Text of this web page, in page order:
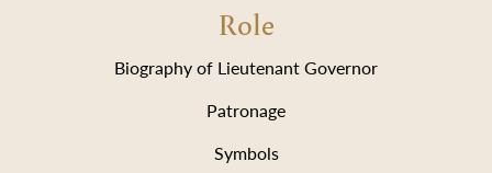
Role
Biography of Lieutenant Governor
Patronage
Symbols